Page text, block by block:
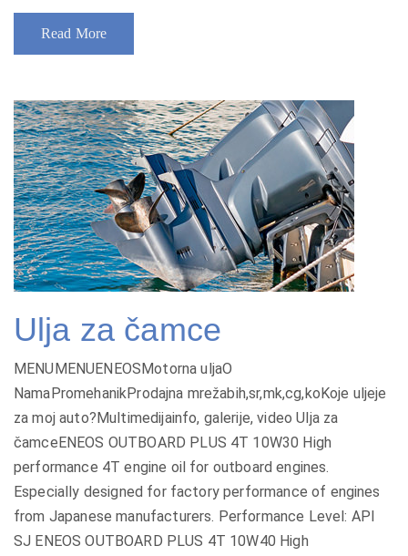
Read More
Ulja za čamce
MENUMENUENEOSMotorna uljaO
NamaPromehanikProdajna mrežabih,sr,mk,cg,koKoje uljeje
za moj auto?Multimedijainfo, galerije, video Ulja za
čamceENEOS OUTBOARD PLUS 4T 10W30 High
performance 4T engine oil for outboard engines.
Especially designed for factory performance of engines
from Japanese manufacturers. Performance Level: API
SJ ENEOS OUTBOARD PLUS 4T 10W40 High